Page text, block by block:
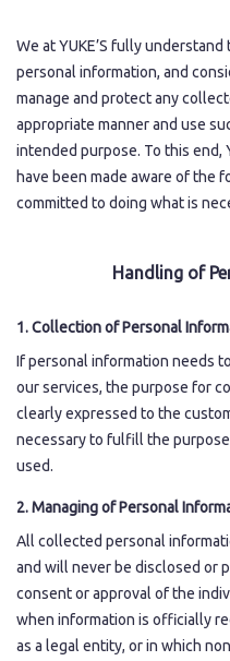
Contract development
Recruitment
Contact Us
We at YUKE’S fully
personal information, and
manage and protect any
appropriate manner and use
intended purpose. To this end,
have been made aware of the
committed to doing what is
Handling of
1. Collection of Personal
If personal information needs
our services, the purpose for
clearly expressed to the
necessary to fulfill the
used.
2. Managing of Personal
All collected personal
and will never be disclosed or
consent or approval of the
when information is officially
as a legal entity, or in which